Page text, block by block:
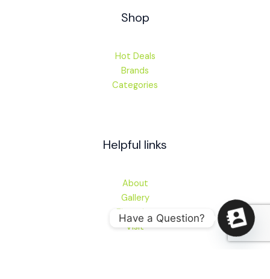
Shop
Hot Deals
Brands
Categories
Helpful links
About
Gallery
Financing
Visit
Have a Question?